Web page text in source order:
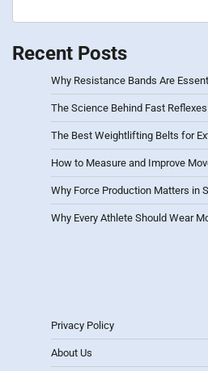
Recent Posts
Why Resistance Bands Are
The Science Behind Fast
The Best Weightlifting Belts for
How to Measure and Improve
Why Force Production Matters in
Why Every Athlete Should Wear
Privacy Policy
About Us